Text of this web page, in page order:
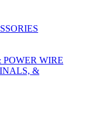
WIRE
&